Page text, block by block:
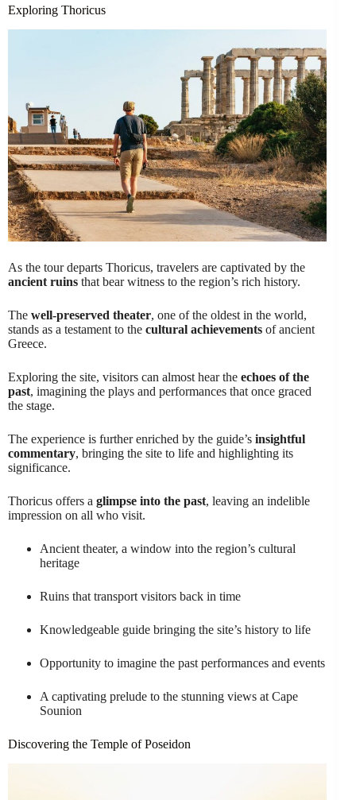
Exploring Thoricus
As the tour departs Thoricus, travelers are captivated by the
ancient ruins that bear witness to the region’s rich history.
The well-preserved theater, one of the oldest in the world,
stands as a testament to the cultural achievements of ancient
Greece.
Exploring the site, visitors can almost hear the echoes of the
past, imagining the plays and performances that once graced
the stage.
The experience is further enriched by the guide’s insightful
commentary, bringing the site to life and highlighting its
significance.
Thoricus offers a glimpse into the past, leaving an indelible
impression on all who visit.
Ancient theater, a window into the region’s cultural
heritage
Ruins that transport visitors back in time
Knowledgeable guide bringing the site’s history to life
Opportunity to imagine the past performances and events
A captivating prelude to the stunning views at Cape
Sounion
Discovering the Temple of Poseidon